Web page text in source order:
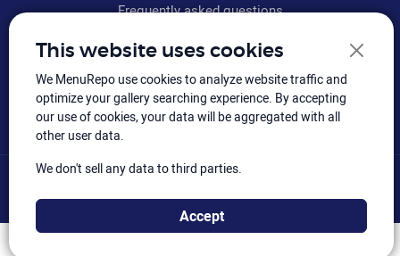
Frequently asked questions
Sitemap
This website uses cookies
We MenuRepo use cookies to analyze website traffic and
optimize your gallery searching experience. By accepting
our use of cookies, your data will be aggregated with all
other user data.
We don't sell any data to third parties.
Accept